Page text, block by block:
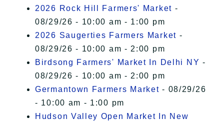
2026 Rock Hill Farmers' Market -
08/29/26 - 10:00 am - 1:00 pm
2026 Saugerties Farmers Market -
08/29/26 - 10:00 am - 2:00 pm
Birdsong Farmers' Market In Delhi NY -
08/29/26 - 10:00 am - 2:00 pm
Germantown Farmers Market - 08/29/26
- 10:00 am - 1:00 pm
Hudson Valley Open Market In New